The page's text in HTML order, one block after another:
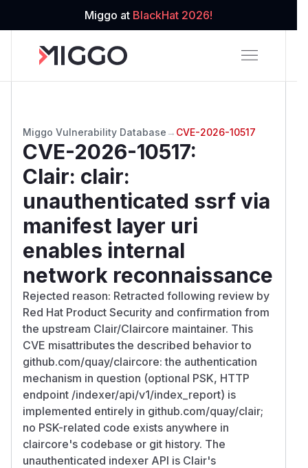
Miggo at BlackHat 2026!
Miggo Vulnerability Database → CVE-2026-10517
CVE-2026-10517:
Clair: clair:
unauthenticated ssrf via
manifest layer uri
enables internal
network reconnaissance
Rejected reason: Retracted following review by
Red Hat Product Security and confirmation from
the upstream Clair/Claircore maintainer. This
CVE misattributes the described behavior to
github.com/quay/claircore: the authentication
mechanism in question (optional PSK, HTTP
endpoint /indexer/api/v1/index_report) is
implemented entirely in github.com/quay/clair;
no PSK-related code exists anywhere in
claircore's codebase or git history. The
unauthenticated indexer API is Clair's